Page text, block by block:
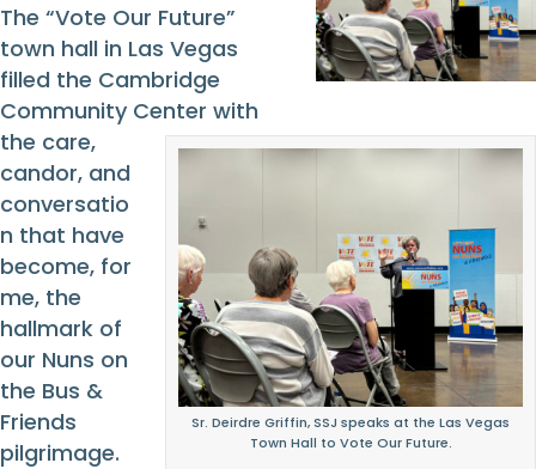
Sr. Deirdre Griffin, SSJ speaks at the Las Vegas
Town Hall to Vote Our Future.
The “Vote Our Future”
town hall in Las Vegas
filled the Cambridge
Community Center with
the care,
candor, and
conversatio
n that have
become, for
me, the
hallmark of
our Nuns on
the Bus &
Friends
pilgrimage.